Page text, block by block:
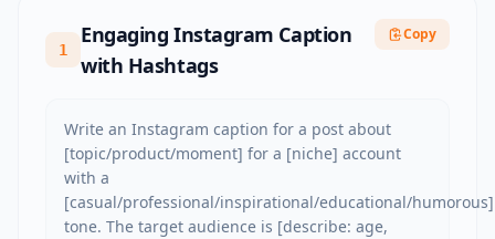
1
Engaging Instagram Caption
with Hashtags
Copy
Write an Instagram caption for a post about
[topic/product/moment] for a [niche] account
with a
[casual/professional/inspirational/educational/humorous]
tone. The target audience is [describe: age,